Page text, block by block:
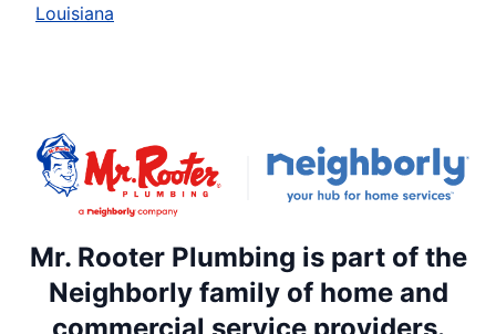
Louisiana
Mr. Rooter Plumbing is part of the
Neighborly family of home and